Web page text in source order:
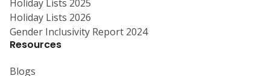
Holiday Lists 2025
Holiday Lists 2026
Gender Inclusivity Report 2024
Resources
Blogs